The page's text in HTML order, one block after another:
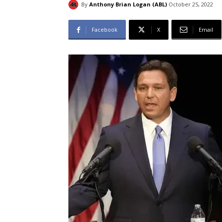
By Anthony Brian Logan (ABL) October 25, 2022
Facebook X Email